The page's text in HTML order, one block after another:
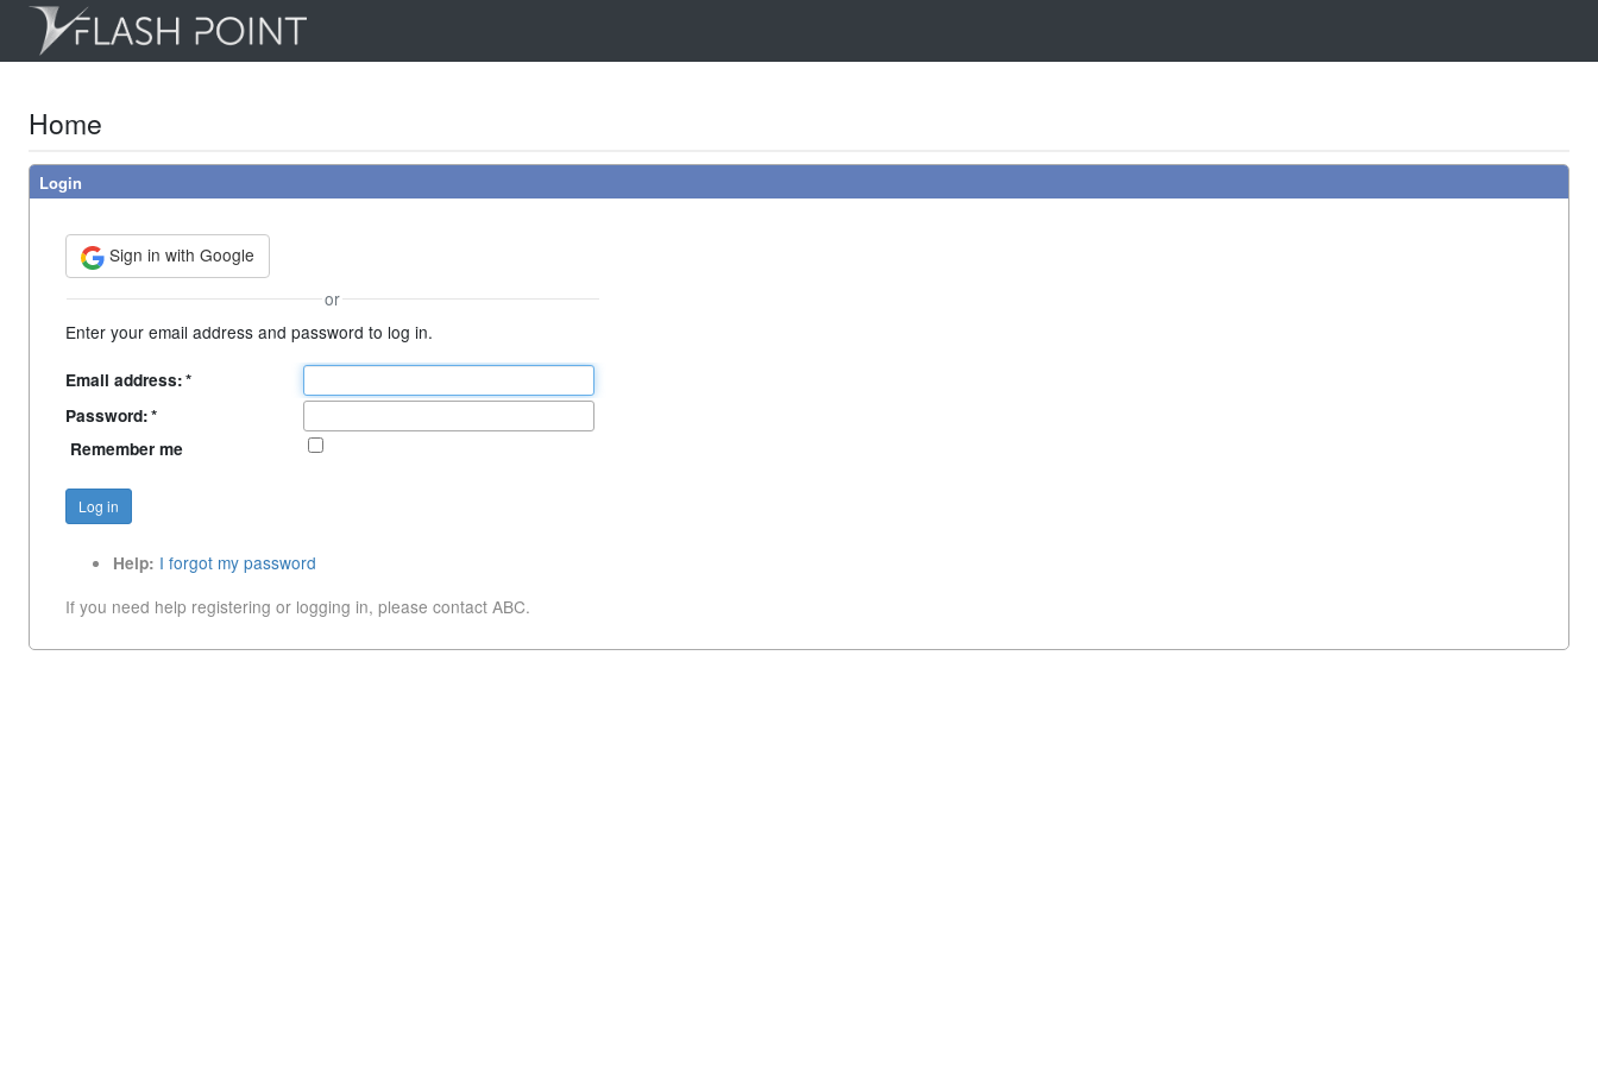
Home
Login
Sign in with Google
or
Enter your email address and password to log in.
Email address:*
Password:*
Remember me
Help: I forgot my password
If you need help registering or logging in, please contact ABC.